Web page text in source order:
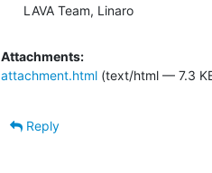
LAVA Team, Linaro
Attachments:
attachment.html (text/html — 7.3
Reply